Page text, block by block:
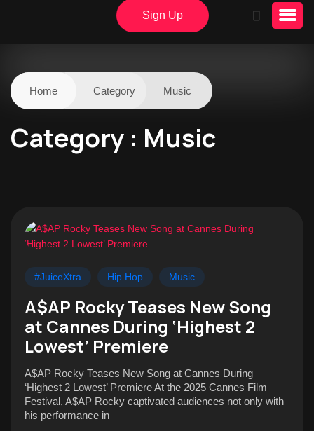
Sign Up
Home Category Music
Category : Music
#JuiceXtra Hip Hop Music
A$AP Rocky Teases New Song
at Cannes During ‘Highest 2
Lowest’ Premiere
A$AP Rocky Teases New Song at Cannes During
‘Highest 2 Lowest’ Premiere At the 2025 Cannes Film
Festival, A$AP Rocky captivated audiences not only with
his performance in